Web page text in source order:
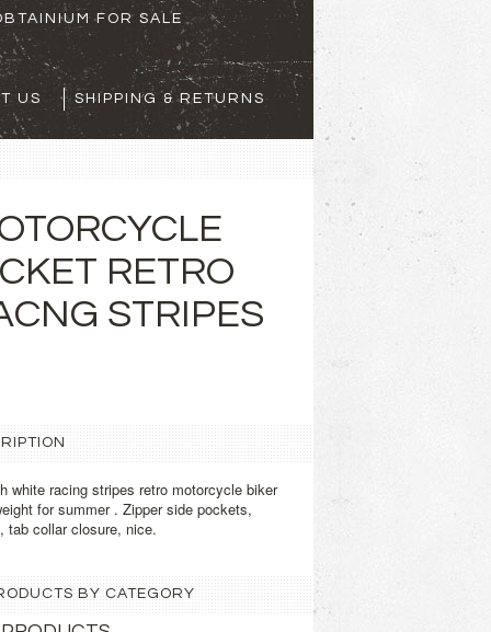
FOR SALE
US SHIPPING & RETURNS
RETRO
STRIPES
white racing stripes retro motorcycle biker
for summer . Zipper side pockets,
tab collar closure, nice.
BY CATEGORY